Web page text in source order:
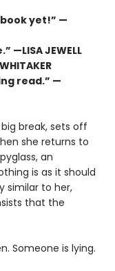
yet!” —
—LISA JEWELL
read.” —
break, sets off
she returns to
an
is as it should
similar to her,
that the
Someone is lying.